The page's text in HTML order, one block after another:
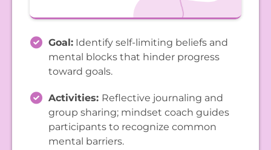
Goal: Identify self-limiting beliefs and
mental blocks that hinder progress
toward goals.
Activities: Reflective journaling and
group sharing; mindset coach guides
participants to recognize common
mental barriers.